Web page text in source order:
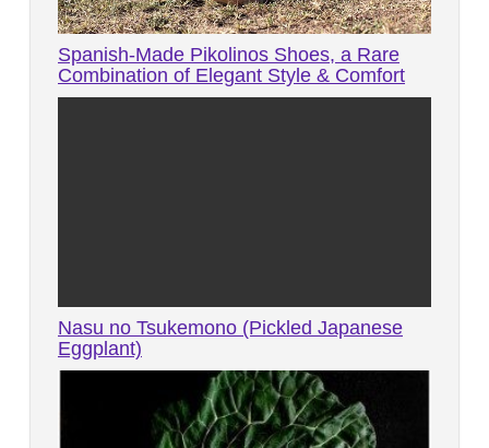
Spanish-Made Pikolinos Shoes, a Rare
Combination of Elegant Style & Comfort
Nasu no Tsukemono (Pickled Japanese
Eggplant)